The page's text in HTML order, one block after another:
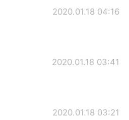
2020.01.18 04:16
2020.01.18 03:41
2020.01.18 03:21